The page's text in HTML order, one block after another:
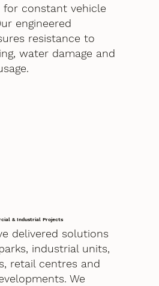
for constant vehicle
engineered
resistance to
water damage and
& Industrial Projects
delivered solutions
industrial units,
retail centres and
We